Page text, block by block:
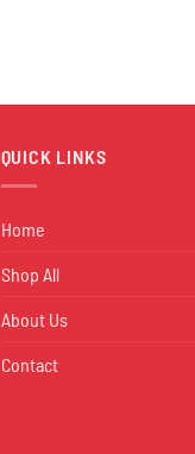
QUICK LINKS
Home
Shop All
About Us
Contact